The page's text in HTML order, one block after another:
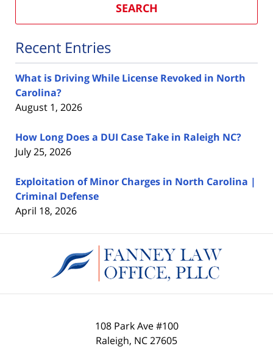
SEARCH
Recent Entries
What is Driving While License Revoked in North
Carolina?
August 1, 2026
How Long Does a DUI Case Take in Raleigh NC?
July 25, 2026
Exploitation of Minor Charges in North Carolina |
Criminal Defense
April 18, 2026
Information
108 Park Ave #100
Raleigh, NC27605